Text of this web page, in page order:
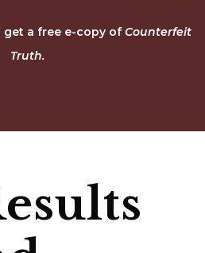
get a free e-copy ofCounterfeit
Truth.